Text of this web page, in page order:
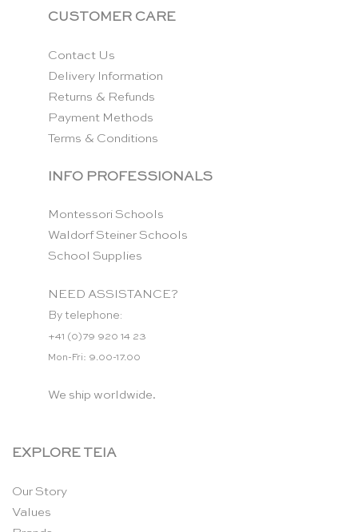
CUSTOMER CARE
Contact Us
Delivery Information
Returns & Refunds
Payment Methods
Terms & Conditions
INFO PROFESSIONALS
Montessori Schools
Waldorf Steiner Schools
School Supplies
NEED ASSISTANCE?
By telephone:
+41 (0)79 920 14 23
Mon-Fri: 9.00-17.00
We ship worldwide.
EXPLORE TEIA
Our Story
Values